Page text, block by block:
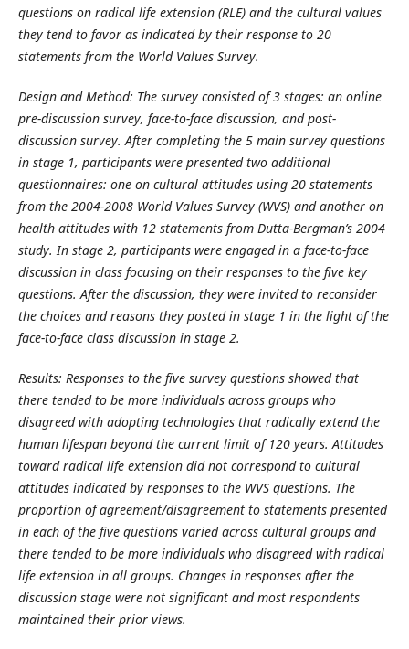
questions on radical life extension (RLE) and the cultural values
they tend to favor as indicated by their response to 20
statements from the World Values Survey.
Design and Method: The survey consisted of 3 stages: an online
pre-discussion survey, face-to-face discussion, and post-
discussion survey. After completing the 5 main survey questions
in stage 1, participants were presented two additional
questionnaires: one on cultural attitudes using 20 statements
from the 2004-2008 World Values Survey (WVS) and another on
health attitudes with 12 statements from Dutta-Bergman’s 2004
study. In stage 2, participants were engaged in a face-to-face
discussion in class focusing on their responses to the five key
questions. After the discussion, they were invited to reconsider
the choices and reasons they posted in stage 1 in the light of the
face-to-face class discussion in stage 2.
Results: Responses to the five survey questions showed that
there tended to be more individuals across groups who
disagreed with adopting technologies that radically extend the
human lifespan beyond the current limit of 120 years. Attitudes
toward radical life extension did not correspond to cultural
attitudes indicated by responses to the WVS questions. The
proportion of agreement/disagreement to statements presented
in each of the five questions varied across cultural groups and
there tended to be more individuals who disagreed with radical
life extension in all groups. Changes in responses after the
discussion stage were not significant and most respondents
maintained their prior views.